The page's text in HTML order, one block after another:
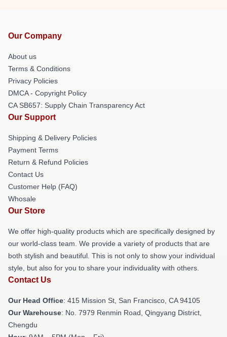
Our Company
About us
Terms & Conditions
Privacy Policies
DMCA - Copyright Policy
CA SB657: Supply Chain Transparency Act
Our Support
Shipping & Delivery Policies
Payment Terms
Return & Refund Policies
Contact Us
Customer Help (FAQ)
Whosale
Our Store
We offer high-quality products which are specifically designed by
our world-class team. We provide a variety of products that are
both stylish and beautiful. This is not only to show your individual
style, but also for you to share your individuality with others.
Contact Us
Our Head Office: 415 Mission St, San Francisco, CA 94105
Our Warehouse: No. 7979 Renmin Road, Qingyang District,
Chengdu